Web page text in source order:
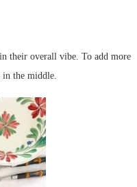
their overall vibe. To add more
in the middle.